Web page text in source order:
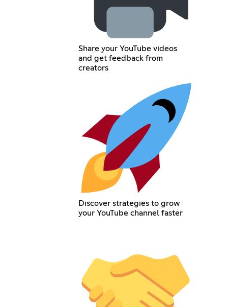
Share your YouTube videos
and get feedback from
creators
Discover strategies to grow
your YouTube channel faster